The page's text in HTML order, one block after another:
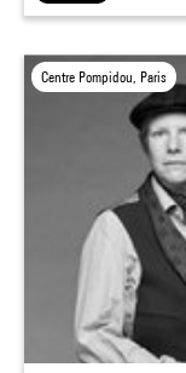
Centre Pompidou, Paris